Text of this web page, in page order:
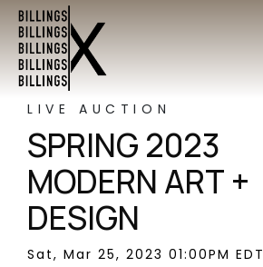
LIVE AUCTION
SPRING 2023
MODERN ART +
DESIGN
Sat, Mar 25, 2023 01:00PM EDT